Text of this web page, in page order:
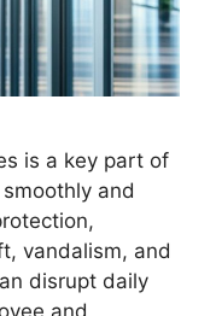
is a key part of
and
vandalism, and
disrupt daily